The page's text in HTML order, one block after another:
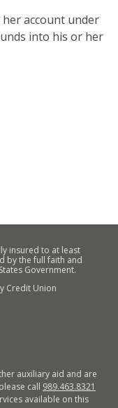
account under
into his or her
insured to at least
by the full faith and
Government.
Credit Union
auxiliary aid and are
call 989.463.8321
available on this